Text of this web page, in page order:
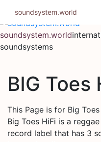
content
soundsystem.world
soundsystems
BIG Toes
This Page is for Big
Big Toes HiFi is a
record label that has 3
soundsystem.world